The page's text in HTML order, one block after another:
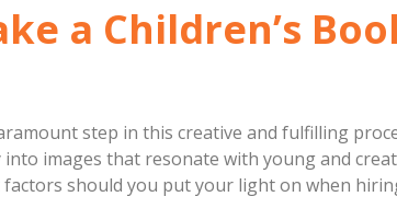
a Children’s
step in this creative and fulfilling
images that resonate with young and
should you put your light on when